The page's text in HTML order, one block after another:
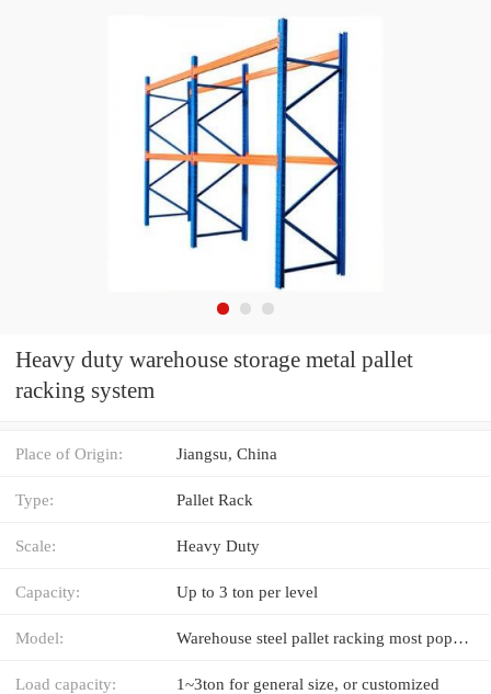
Heavy duty warehouse storage metal pallet
racking system
Place of Origin: Jiangsu, China
Type: Pallet Rack
Scale: Heavy Duty
Capacity: Up to 3 ton per level
Model: Warehouse steel pallet racking most popular in industry
Load capacity: 1~3ton for general size, or customized